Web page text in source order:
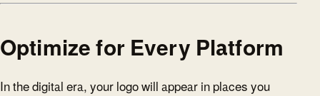
Optimize for Every Platform
In the digital era, your logo will appear in places you